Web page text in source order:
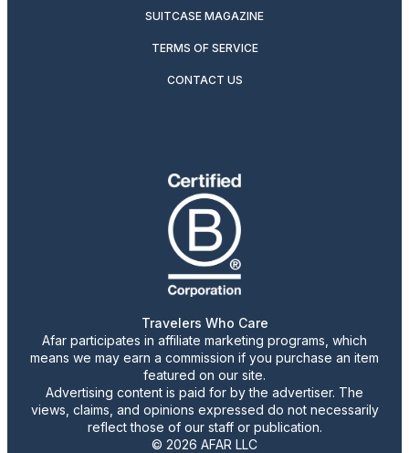
SUITCASE MAGAZINE
TERMS OF SERVICE
CONTACT US
Travelers Who Care
Afar participates in affiliate marketing programs, which
means we may earn a commission if you purchase an item
featured on our site.
Advertising content is paid for by the advertiser. The
views, claims, and opinions expressed do not necessarily
reflect those of our staff or publication.
© 2026 AFAR LLC